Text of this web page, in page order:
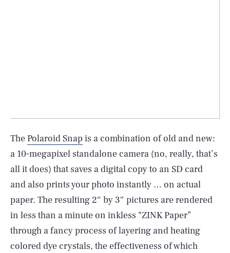
The Polaroid Snapis a combination of old and new:
a 10-megapixel standalone camera (no, really, that’s
all it does) that saves a digital copy to an SD card
and also prints your photo instantly … on actual
paper. The resulting 2″ by 3″ pictures are rendered
in less than a minute on inkless “ZINK Paper”
through a fancy process of layering and heating
colored dye crystals, the effectiveness of which